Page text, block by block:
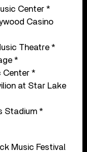
Center *
Casino
Theatre *
*
Center *
at Star Lake
Stadium *
Music Festival